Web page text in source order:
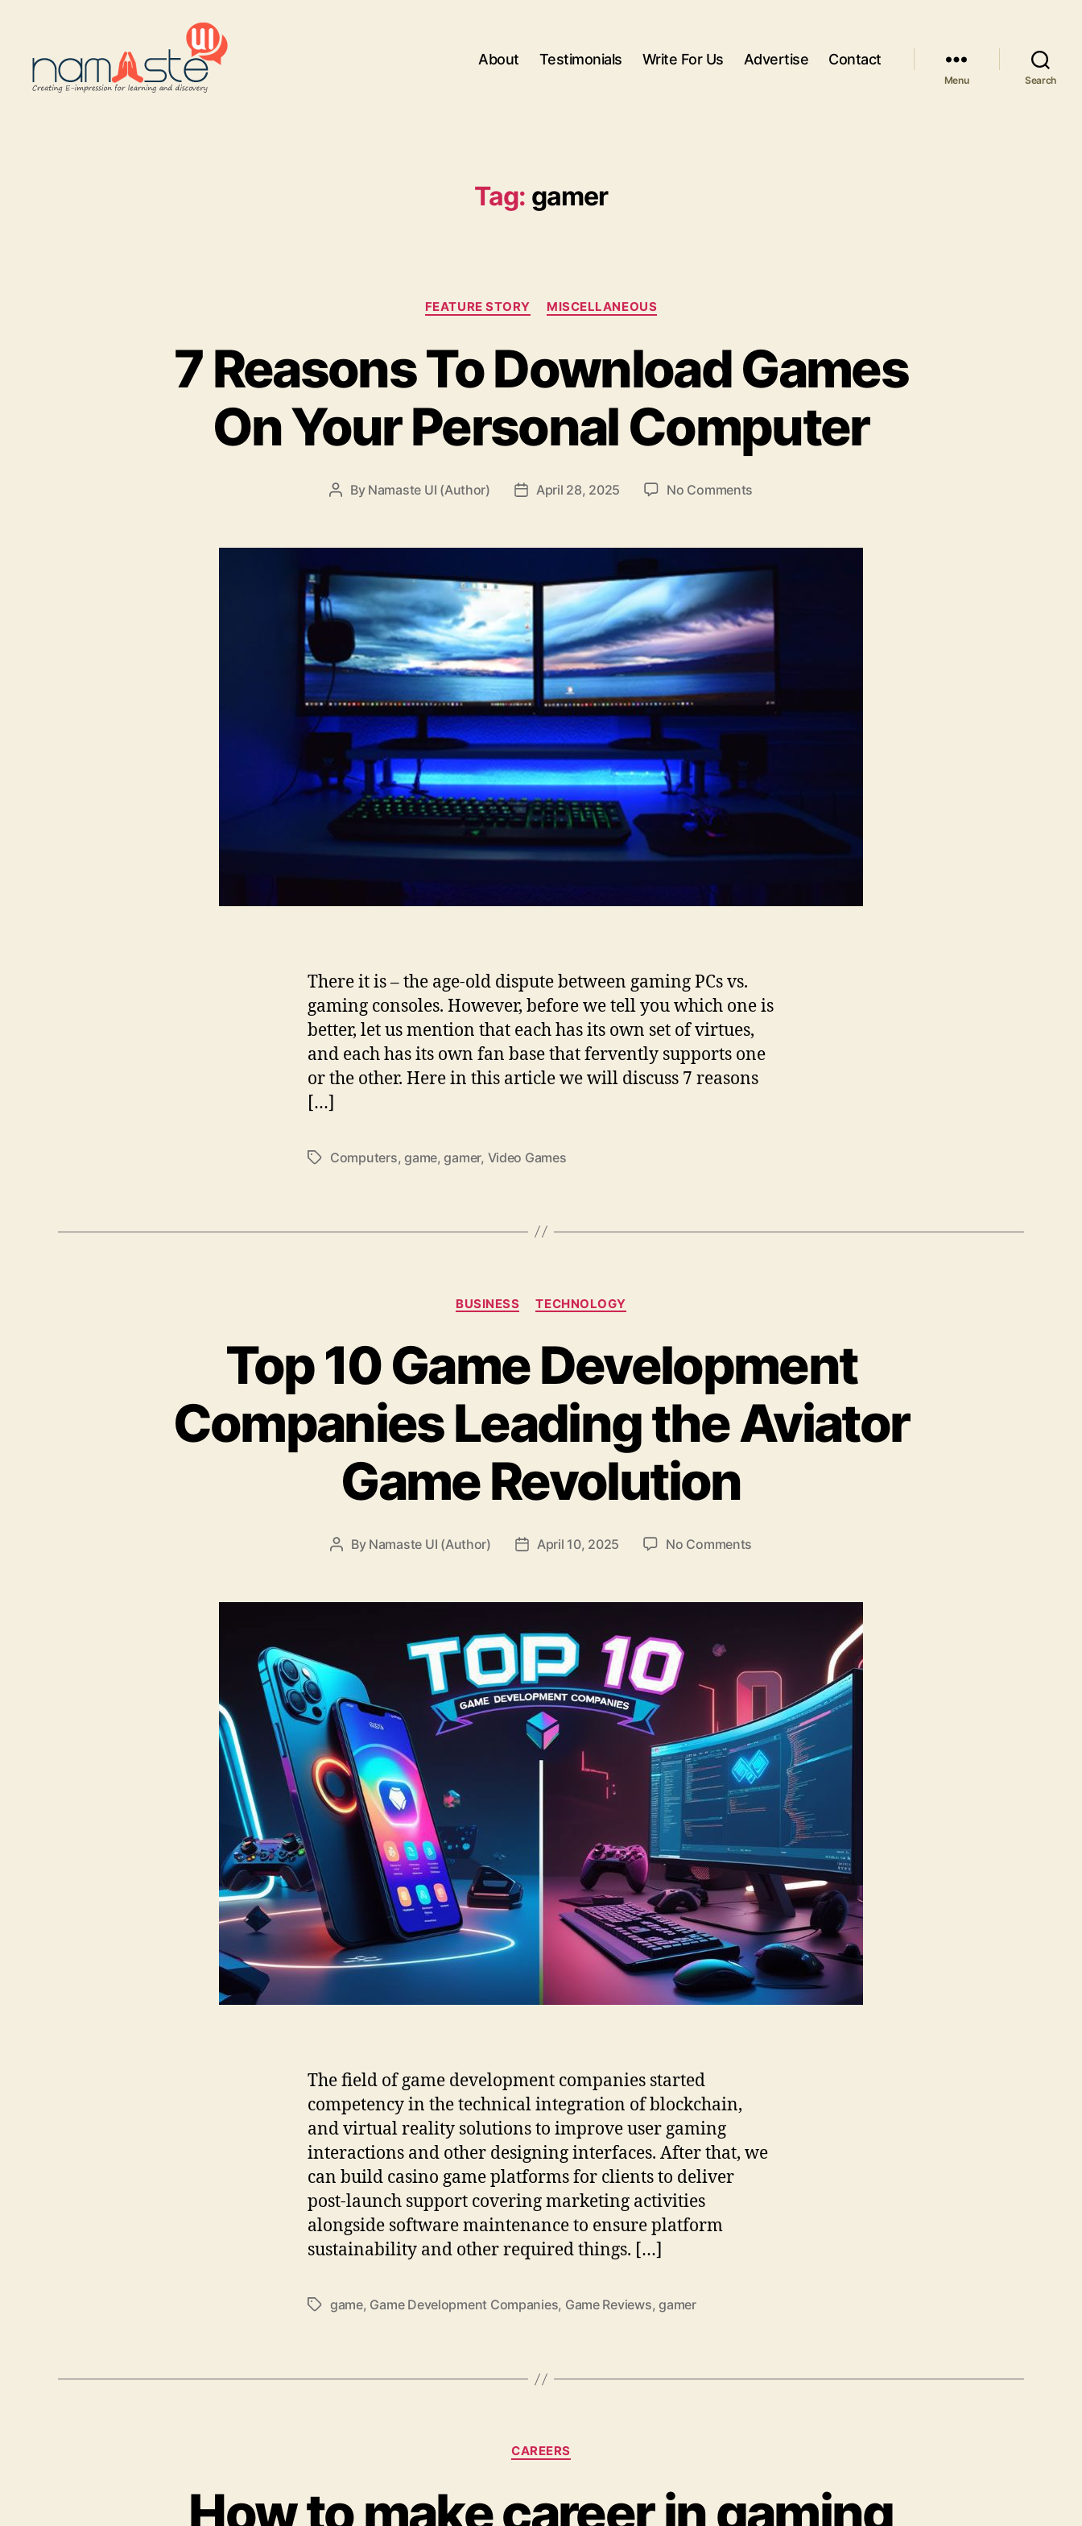
About Testimonials Write For Us Advertise Contact
Menu Search
Tag: gamer
Categories
FEATURE STORY MISCELLANEOUS
7 Reasons To Download Games
On Your Personal Computer
Post
By Namaste UI (Author)
PostApril 28, 2025 No Comments
To
Download
On
Your
Personal
There it is – the age-old dispute between gaming PCs vs.
gaming consoles. However, before we tell you which one is
better, let us mention that each has its own set of virtues,
and each has its own fan base that fervently supports one
or the other. Here in this article we will discuss 7 reasons
[…]
TagsComputers,game,gamer, Video Games
Categories
BUSINESS TECHNOLOGY
Top 10 Game Development
Companies Leading the Aviator
Game Revolution
Post
By Namaste UI (Author)
PostApril 10, 2025 No Comments
Game
Aviator
Game
Revolution
The field of game development companies started
competency in the technical integration of blockchain,
and virtual reality solutions to improve user gaming
interactions and other designing interfaces. After that, we
can build casino game platforms for clients to deliver
post-launch support covering marketing activities
alongside software maintenance to ensure platform
sustainability and other required things. […]
Tagsgame, Game Development Companies, Game Reviews,gamer
Categories
CAREERS
How to make career in gaming